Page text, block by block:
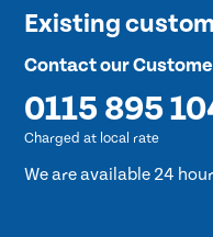
Existing
Contact our
0115 895
Charged at local rate
We are available 24